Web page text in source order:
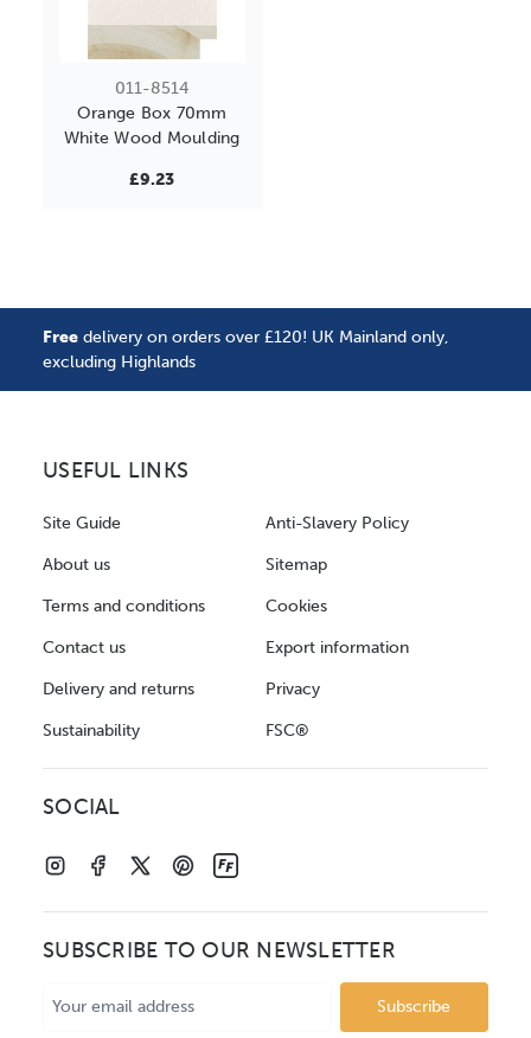
011-8514
Orange Box 70mm
White Wood Moulding
£9.23
Free delivery on orders over £120! UK Mainland only,
excluding Highlands
USEFUL LINKS
Site Guide
About us
Terms and conditions
Contact us
Delivery and returns
Sustainability
Anti-Slavery Policy
Sitemap
Cookies
Export information
Privacy
FSC®
SOCIAL
SUBSCRIBE TO OUR NEWSLETTER